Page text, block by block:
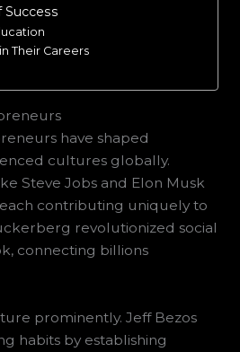
Success
Their Careers
have shaped
cultures globally.
Steve Jobs and Elon Musk
contributing uniquely to
revolutionized social
connecting billions
prominently. Jeff Bezos
habits by establishing